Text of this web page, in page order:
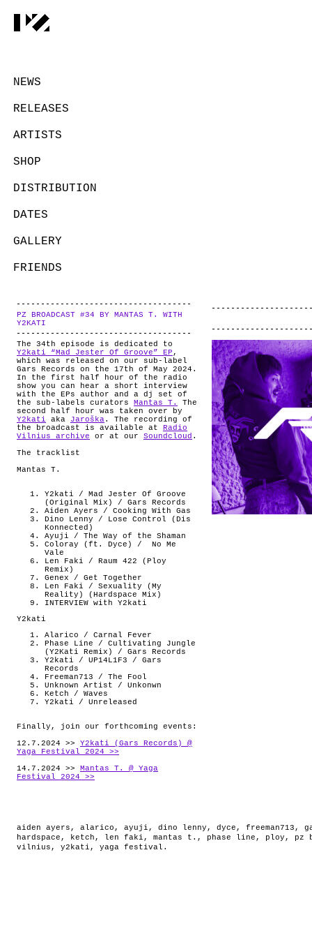
NEWS
RELEASES
ARTISTS
SHOP
DISTRIBUTION
DATES
GALLERY
FRIENDS
ABOUT
PZ BROADCAST #34 BY MANTAS T. WITH
Y2KATI
The 34th episode is dedicated to
Y2kati “Mad Jester Of Groove” EP ,
which was released on our sub-label
Gars Records on the 17th of May 2024.
In the first half hour of the radio
show you can hear a short interview
with the EPs author and a dj set of
the sub-labels curators Mantas T.
The
second half hour was taken over by
Y2kati aka Jaroška. The recording of
the broadcast is available at
Radio
Vilnius archive or at our Soundcloud .
The tracklist
Mantas T.
Y2kati / Mad Jester Of Groove
(Original Mix) / Gars Records
Aiden Ayers / Cooking With Gas
Dino Lenny / Lose Control (Dis
Konnected)
Ayuji / The Way of the Shaman
Coloray (ft. Dyce) /
No Me
Vale
Len Faki / Raum 422 (Ploy
Remix)
Genex / Get Together
Len Faki / Sexuality (My
Reality) (Hardspace Mix)
INTERVIEW with Y2kati
Y2kati
Alarico / Carnal Fever
Phase Line / Cultivating Jungle
(Y2Kati Remix) / Gars Records
Y2kati / UP14L1F3 / Gars
Records
Freeman713 / The Fool
Unknown Artist / Unkonwn
Ketch / Waves
Y2kati / Unreleased
Finally, join our forthcoming events:
12.7.2024 >> Y2kati (Gars Records) @
Yaga Festival 2024 >>
14.7.2024 >> Mantas T. @ Yaga
Festival 2024 >>
aiden ayers , alarico , ayuji , dino lenny , dyce , freeman713 ,
hardspace , ketch , len faki , mantas t. , phase line , ploy , pz
vilnius , y2kati , yaga festival .